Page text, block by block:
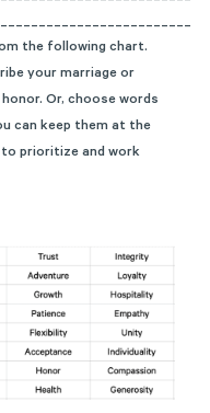
the following chart.
your marriage or
Or, choose words
can keep them at the
prioritize and work